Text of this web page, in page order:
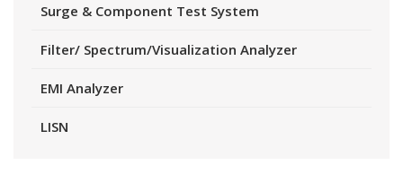
Surge & Component Test System
Filter/ Spectrum/Visualization Analyzer
EMI Analyzer
LISN